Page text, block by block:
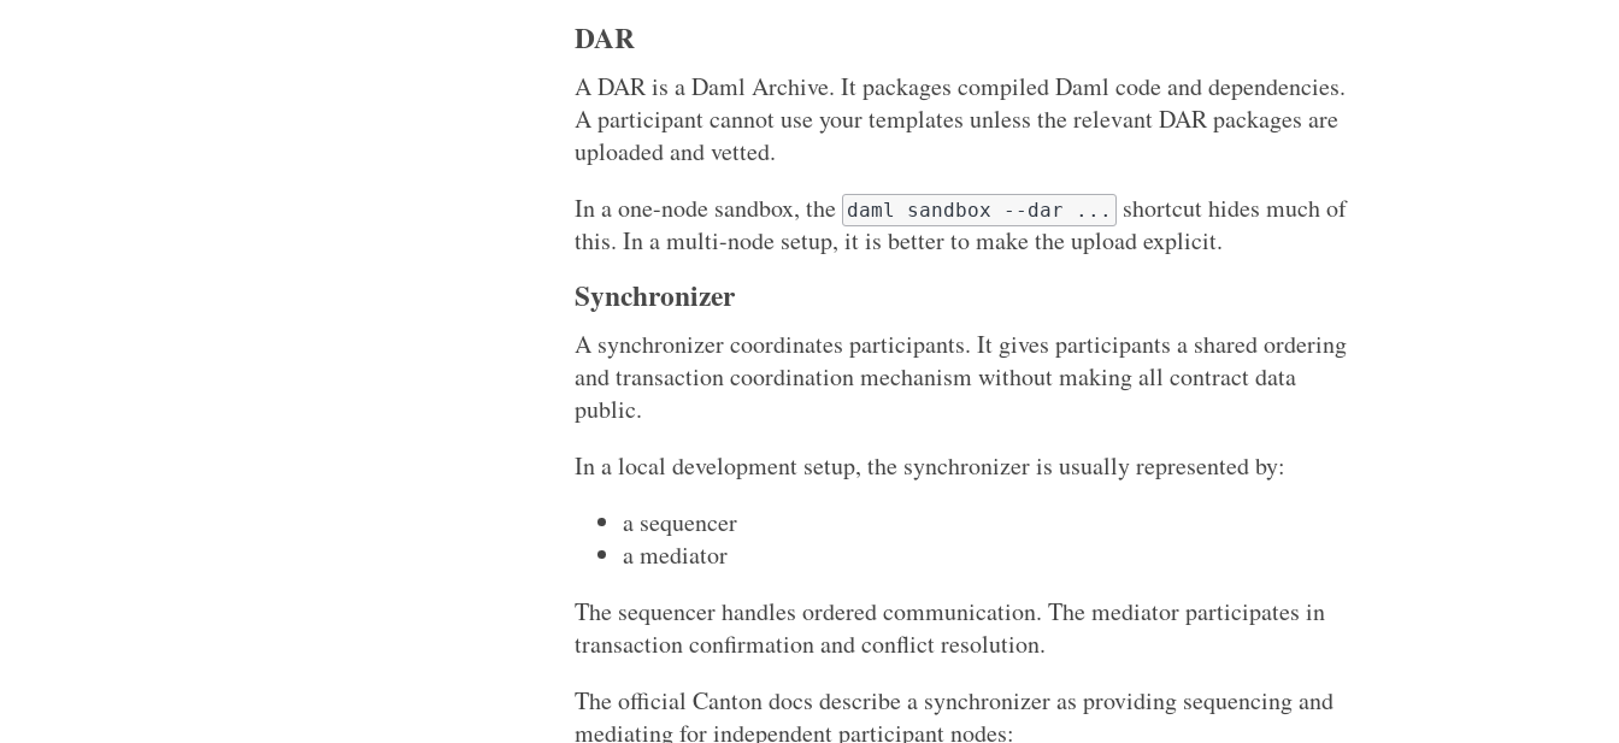
DAR
A DAR is a Daml Archive. It packages compiled Daml code and dependencies.
A participant cannot use your templates unless the relevant DAR packages are
uploaded and vetted.
In a one-node sandbox, the daml sandbox --dar ...
shortcut hides much of
this. In a multi-node setup, it is better to make the upload explicit.
Synchronizer
A synchronizer coordinates participants. It gives participants a shared ordering
and transaction coordination mechanism without making all contract data
public.
In a local development setup, the synchronizer is usually represented by:
a sequencer
a mediator
The sequencer handles ordered communication. The mediator participates in
transaction confirmation and conflict resolution.
The official Canton docs describe a synchronizer as providing sequencing and
mediating for independent participant nodes: